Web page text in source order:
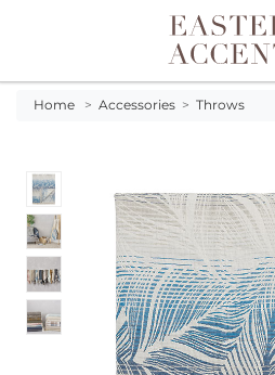
Toggle navigation
Home > Accessories > Throws